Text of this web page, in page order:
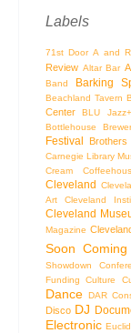
Labels
71st Door A and
Review Altar Bar
Band Barking
Beachland Tavern
Center
BLU Jazz+
Bottlehouse
Festival Brothers
Carnegie Library
Cream
Cleveland
Art
Cleveland
Cleveland
Magazine
Soon
Showdown
Funding
Culture
Dance DAR
Disco DJ
Electronic